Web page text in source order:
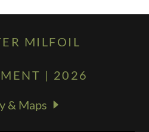
MILFOIL
| 2026
& Maps